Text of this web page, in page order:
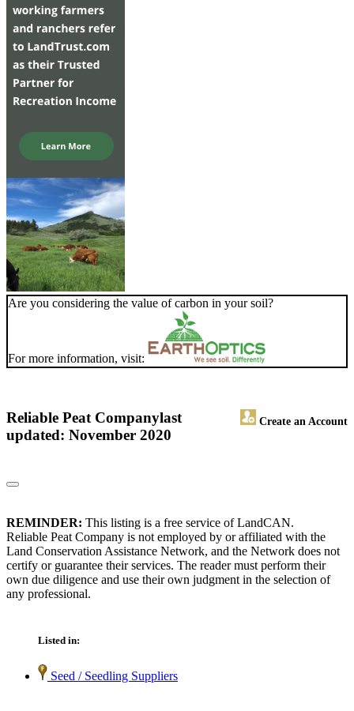
Are you considering the value of carbon in your soil?
For more information, visit:
Reliable Peat Company Create an Account
last
updated: November 2020
REMINDER: This listing is a free service of LandCAN.
Reliable Peat Company is not employed by or affiliated with the
Land Conservation Assistance Network, and the Network does not
certify or guarantee their services. The reader must perform their
own due diligence and use their own judgment in the selection of
any professional.
Listed in:
Seed / Seedling Suppliers